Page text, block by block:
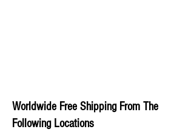
Worldwide Free Shipping From The
Following Locations